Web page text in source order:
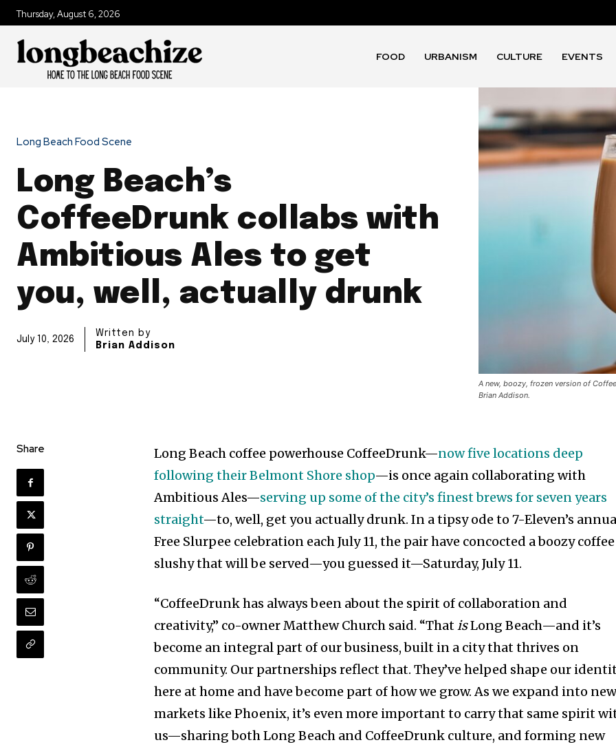
Thursday, August 6, 2026
FOOD URBANISM CULTURE EVENTS
Long Beach Food Scene
Long Beach’s
CoffeeDrunk collabs with
Ambitious Ales to get
you, well, actually drunk
July 10, 2026
Written by
Brian Addison
A new, boozy, frozen version of
Brian Addison.
Share Long Beach coffee powerhouse CoffeeDrunk—now five locations deep
following their Belmont Shore shop—is once again collaborating with
Ambitious Ales—serving up some of the city’s finest brews for seven years
straight—to, well, get you actually drunk. In a tipsy ode to 7-Eleven’s
Free Slurpee celebration each July 11, the pair have concocted a boozy coffee
slushy that will be served—you guessed it—Saturday, July 11.
“CoffeeDrunk has always been about the spirit of collaboration and
creativity,” co-owner Matthew Church said. “ThatisLong Beach—and it’s
become an integral part of our business, built in a city that thrives on
community. Our partnerships reflect that. They’ve helped shape our
here at home and have become part of how we grow. As we expand into
markets like Phoenix, it’s even more important to carry that same spirit
us—sharing both Long Beach and CoffeeDrunk culture, and forming new